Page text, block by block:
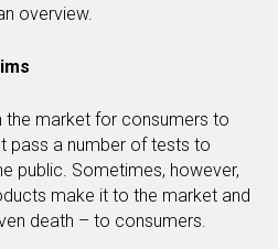
overview.
the market for consumers to
pass a number of tests to
public. Sometimes, however,
make it to the market and
death – to consumers.